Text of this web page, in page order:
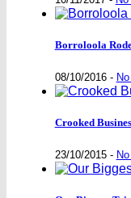
Borroloola
08/10/2016-
Crooked
23/10/2015-